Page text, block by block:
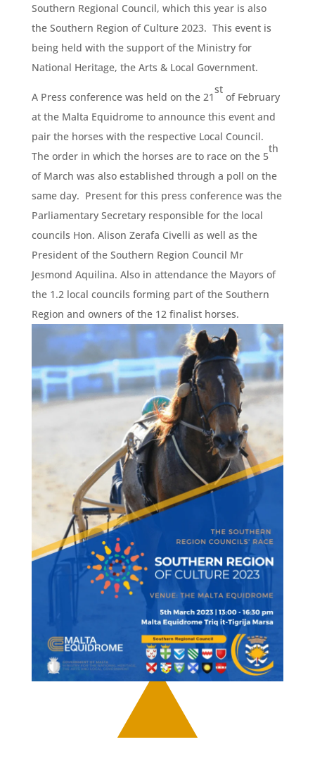
Southern Regional Council, which this year is also
the Southern Region of Culture 2023. This event is
being held with the support of the Ministry for
National Heritage, the Arts & Local Government.
A Press conference was held on the 21
st
of February
at the Malta Equidrome to announce this event and
pair the horses with the respective Local Council.
The order in which the horses are to race on the 5
th
of March was also established through a poll on the
same day. Present for this press conference was the
Parliamentary Secretary responsible for the local
councils Hon. Alison Zerafa Civelli as well as the
President of the Southern Region Council Mr
Jesmond Aquilina. Also in attendance the Mayors of
the 1.2 local councils forming part of the Southern
Region and owners of the 12 finalist horses.